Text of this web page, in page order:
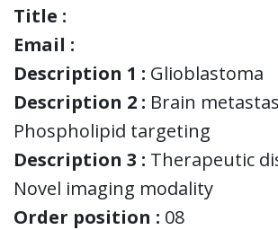
Title :
Email :
Description 1 : Glioblastoma
Description 2 : Brain
Phospholipid targeting
Description 3 : Therapeutic
Novel imaging modality
Order position : 08